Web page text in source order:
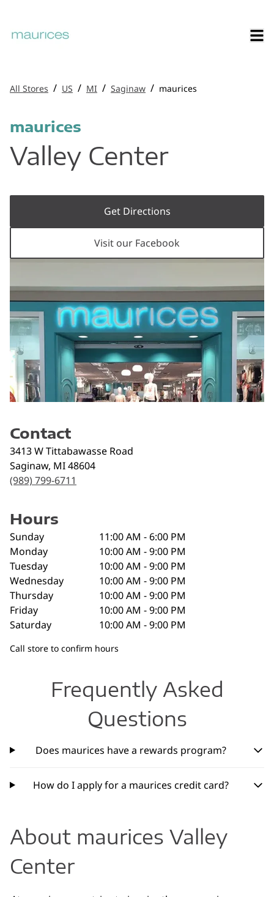
All Stores / US / MI / Saginaw / maurices
maurices
Valley Center
Get Directions
Visit our Facebook
Contact
3413 W Tittabawasse Road
Saginaw, MI48604
(989) 799-6711
Hours
Sunday
11:00 AM - 6:00 PM
Monday
10:00 AM - 9:00 PM
Tuesday
10:00 AM - 9:00 PM
Wednesday
10:00 AM - 9:00 PM
Thursday
10:00 AM - 9:00 PM
Friday
10:00 AM - 9:00 PM
Saturday
10:00 AM - 9:00 PM
Call store to confirm hours
Frequently Asked
Questions
Does maurices have a rewards program?
How do I apply for a maurices credit card?
About maurices Valley
Center